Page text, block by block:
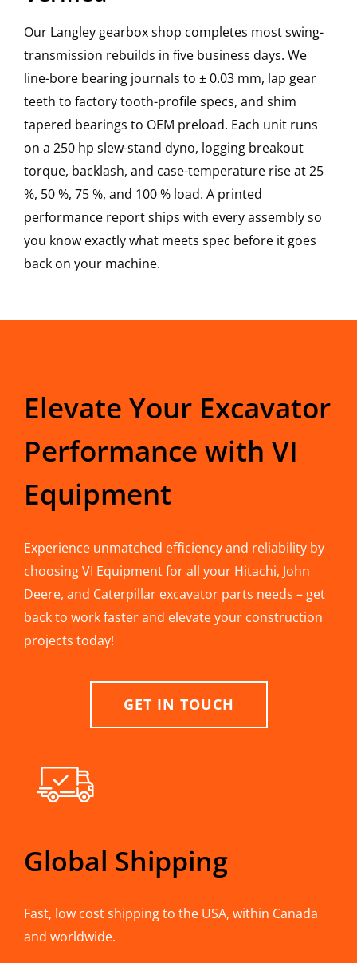
Our Langley gearbox shop completes most swing-
transmission rebuilds in five business days. We
line-bore bearing journals to ± 0.03 mm, lap gear
teeth to factory tooth-profile specs, and shim
tapered bearings to OEM preload. Each unit runs
on a 250 hp slew-stand dyno, logging breakout
torque, backlash, and case-temperature rise at 25
%, 50 %, 75 %, and 100 % load. A printed
performance report ships with every assembly so
you know exactly what meets spec before it goes
back on your machine.
Elevate Your Excavator
Performance with VI
Equipment
Experience unmatched efficiency and reliability by
choosing VI Equipment for all your Hitachi, John
Deere, and Caterpillar excavator parts needs – get
back to work faster and elevate your construction
projects today!
GET IN TOUCH
Global Shipping
Fast, low cost shipping to the USA, within Canada
and worldwide.